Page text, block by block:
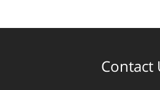
Contact